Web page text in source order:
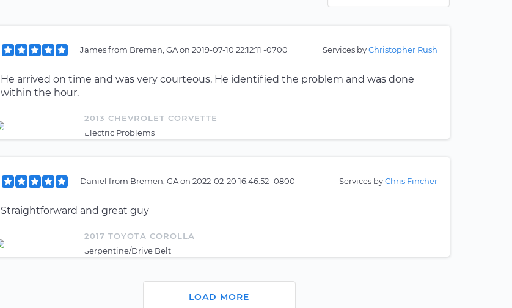
Jamesfrom Bremen, GAon 2019-07-10 22:12:11 -0700 Services byChristopher Rush
He arrived on time and was very courteous, He identified the problem and was done
within the hour.
2013 CHEVROLET CORVETTE
Electric Problems
Daniel from Bremen, GAon 2022-02-20 16:46:52 -0800 Services byChris Fincher
Straightforward and great guy
2017 TOYOTA COROLLA
Serpentine/Drive Belt
LOAD MORE